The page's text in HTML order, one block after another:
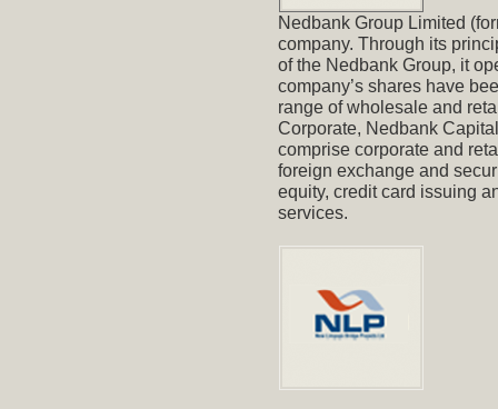
Nedbank Group Limited
company. Through its
of the Nedbank Group, it
company’s shares have
range of wholesale and
Corporate, Nedbank
comprise corporate and
foreign exchange and
equity, credit card issuing
services.